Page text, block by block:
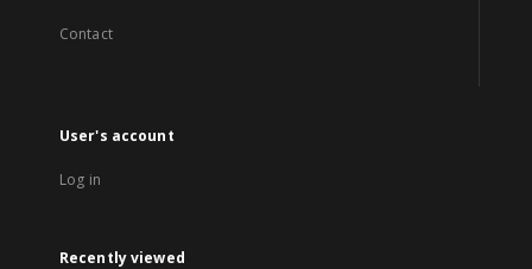
Contact
User's account
Log in
Recently viewed